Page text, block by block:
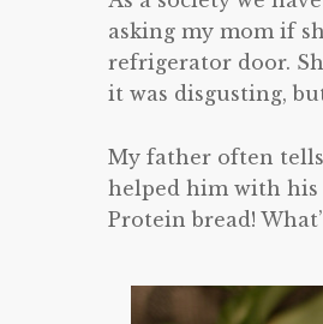
asking my mom if
refrigerator door.
it was disgusting,
My father often
helped him with his
Protein bread!